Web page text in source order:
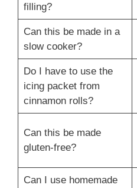
filling?
Can this be made in a
slow cooker?
Do I have to use the
icing packet from
cinnamon rolls?
Can this be made
gluten-free?
Can I use homemade